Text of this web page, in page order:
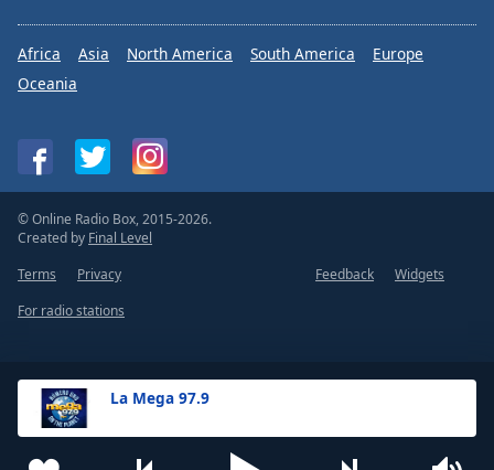
La Mega 97.9
Africa Asia North America South America
Europe
Oceania
© Online Radio Box, 2015-2026.
Created by Final Level
Terms
Privacy Feedback
Widgets
For radio stations